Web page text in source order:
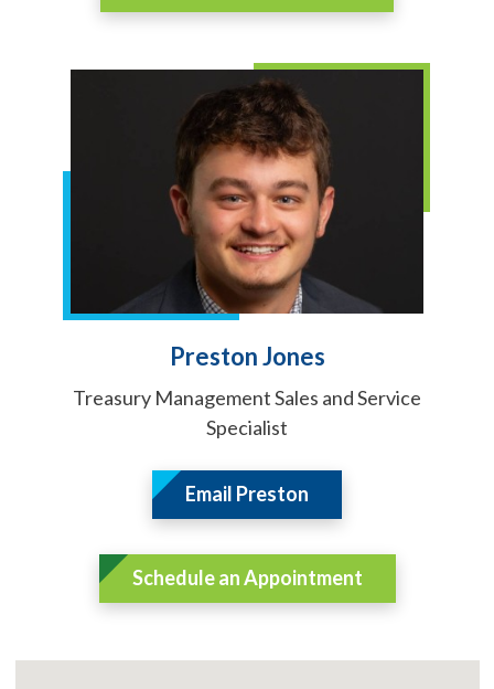
Preston Jones
Treasury Management Sales and Service
Specialist
Email Preston
Schedule an Appointment